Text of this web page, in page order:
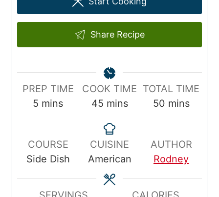
Share Recipe
P
p
m
PREP TIME
5 m
n
u
t
e
s
mins
C
k
m
e
COOK TIME
45m
n
u
t
e
mins
T
a
i
m
TOTAL TIME
50m
n
u
t
e
s
mins
COURSE
Side Dish
CUISINE
American
AUTHOR
Rodney